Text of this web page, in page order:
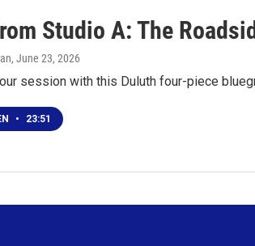
Studio A: The
, June 23, 2026
session with this Duluth four-piece
• 23:51